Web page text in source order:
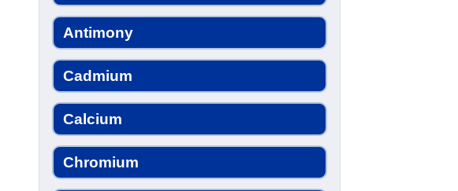
Antimony
Cadmium
Calcium
Chromium